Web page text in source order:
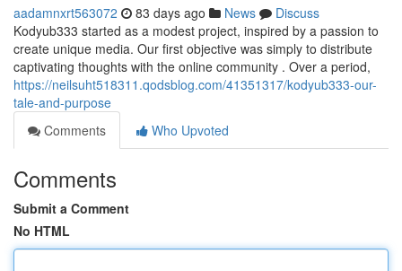
aadamnxrt563072 83 days ago News
Discuss
Kodyub333 started as a modest project, inspired by a passion to
create unique media. Our first objective was simply to distribute
captivating thoughts with the online community . Over a period,
https://neilsuht518311.qodsblog.com/41351317/kodyub333-our-
tale-and-purpose
Comments
Who Upvoted
Comments
Submit a Comment
No HTML